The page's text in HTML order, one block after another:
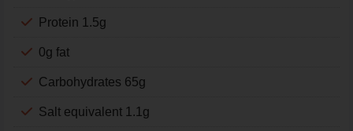
Protein 1.5g
0g fat
Carbohydrates 65g
Salt equivalent 1.1g